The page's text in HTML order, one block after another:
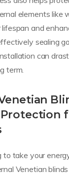
elements like
and
sealing
can
term.
to take your
Venetian